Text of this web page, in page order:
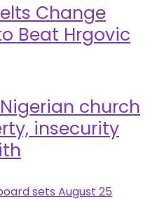
Change
Beat Hrgovic
church
insecurity